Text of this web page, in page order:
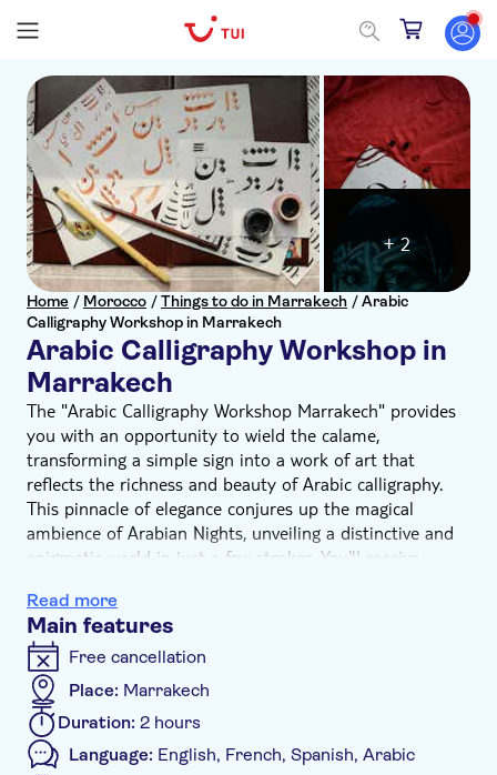
Home / Morocco /Things to do in Marrakech /Arabic
Calligraphy Workshop in Marrakech
Arabic Calligraphy Workshop in
Marrakech
+ 2
The "Arabic Calligraphy Workshop Marrakech" provides
you with an opportunity to wield the calame,
transforming a simple sign into a work of art that
reflects the richness and beauty of Arabic calligraphy.
This pinnacle of elegance conjures up the magical
ambience of Arabian Nights, unveiling a distinctive and
enigmatic world in just a few strokes. You'll receive
calligraphed by the workshop master. Moreover, you'll
take home bookmarks adorned with meaningful
expressions of your choice such as happiness, life is
beautiful, live your life, wisdom, loyalty, love, dream, or
others, adding a personal touch to your experience.
Read more
Main features
Free cancellation
Place: Marrakech
Duration: 2 hours
Language: English, French, Spanish, Arabic